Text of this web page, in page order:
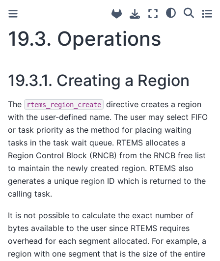
19.3. Operations
19.3.1. Creating a Region
The rtems_region_create
directive creates a region
with the user-defined name. The user may select FIFO
or task priority as the method for placing waiting
tasks in the task wait queue. RTEMS allocates a
Region Control Block (RNCB) from the RNCB free list
to maintain the newly created region. RTEMS also
generates a unique region ID which is returned to the
calling task.
It is not possible to calculate the exact number of
bytes available to the user since RTEMS requires
overhead for each segment allocated. For example, a
region with one segment that is the size of the entire